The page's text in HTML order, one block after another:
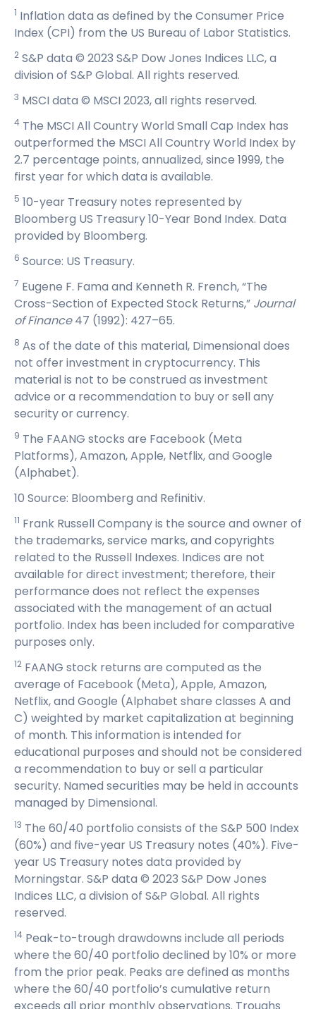
1 Inflation data as defined by the Consumer Price
Index (CPI) from the US Bureau of Labor Statistics.
2 S&P data © 2023 S&P Dow Jones Indices LLC, a
division of S&P Global. All rights reserved.
3 MSCI data © MSCI 2023, all rights reserved.
4 The MSCI All Country World Small Cap Index has
outperformed the MSCI All Country World Index by
2.7 percentage points, annualized, since 1999, the
first year for which data is available.
5 10-year Treasury notes represented by
Bloomberg US Treasury 10-Year Bond Index. Data
provided by Bloomberg.
6 Source: US Treasury.
7 Eugene F. Fama and Kenneth R. French, “The
Cross-Section of Expected Stock Returns,” Journal
of Finance47 (1992): 427–65.
8 As of the date of this material, Dimensional does
not offer investment in cryptocurrency. This
material is not to be construed as investment
advice or a recommendation to buy or sell any
security or currency.
9 The FAANG stocks are Facebook (Meta
Platforms), Amazon, Apple, Netflix, and Google
(Alphabet).
10 Source: Bloomberg and Refinitiv.
11 Frank Russell Company is the source and owner of
the trademarks, service marks, and copyrights
related to the Russell Indexes. Indices are not
available for direct investment; therefore, their
performance does not reflect the expenses
associated with the management of an actual
portfolio. Index has been included for comparative
purposes only.
12 FAANG stock returns are computed as the
average of Facebook (Meta), Apple, Amazon,
Netflix, and Google (Alphabet share classes A and
C) weighted by market capitalization at beginning
of month. This information is intended for
educational purposes and should not be considered
a recommendation to buy or sell a particular
security. Named securities may be held in accounts
managed by Dimensional.
13 The 60/40 portfolio consists of the S&P 500 Index
(60%) and five-year US Treasury notes (40%). Five-
year US Treasury notes data provided by
Morningstar. S&P data © 2023 S&P Dow Jones
Indices LLC, a division of S&P Global. All rights
reserved.
14 Peak-to-trough drawdowns include all periods
where the 60/40 portfolio declined by 10% or more
from the prior peak. Peaks are defined as months
where the 60/40 portfolio’s cumulative return